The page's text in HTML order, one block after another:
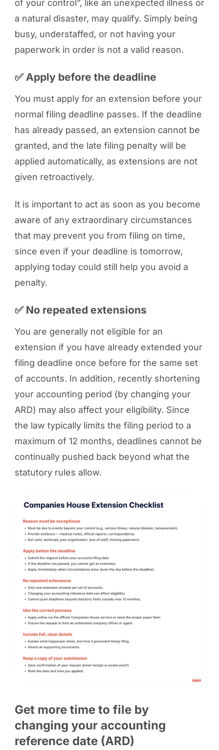
of your control”, like an unexpected illness or
a natural disaster, may qualify. Simply being
busy, understaffed, or not having your
paperwork in order is not a valid reason.
✅ Apply before the deadline
You must apply for an extension before your
normal filing deadline passes. If the deadline
has already passed, an extension cannot be
granted, and the late filing penalty will be
applied automatically, as extensions are not
given retroactively.
It is important to act as soon as you become
aware of any extraordinary circumstances
that may prevent you from filing on time,
since even if your deadline is tomorrow,
applying today could still help you avoid a
penalty.
✅ No repeated extensions
You are generally not eligible for an
extension if you have already extended your
filing deadline once before for the same set
of accounts. In addition, recently shortening
your accounting period (by changing your
ARD) may also affect your eligibility. Since
the law typically limits the filing period to a
maximum of 12 months, deadlines cannot be
continually pushed back beyond what the
statutory rules allow.
Get more time to file by
changing your accounting
reference date (ARD)